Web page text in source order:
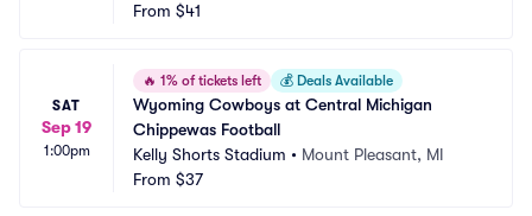
From $41
SAT
Sep 19
1:00pm
🔥 1% of tickets left 💰 Deals Available
Wyoming Cowboys at Central Michigan
Chippewas Football
Kelly Shorts Stadium • Mount Pleasant, MI
From $37